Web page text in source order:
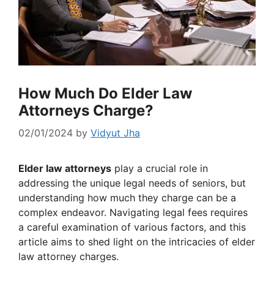
How Much Do Elder Law
Attorneys Charge?
02/01/2024 by Vidyut Jha
Elder law attorneys play a crucial role in
addressing the unique legal needs of seniors, but
understanding how much they charge can be a
complex endeavor. Navigating legal fees requires
a careful examination of various factors, and this
article aims to shed light on the intricacies of elder
law attorney charges.